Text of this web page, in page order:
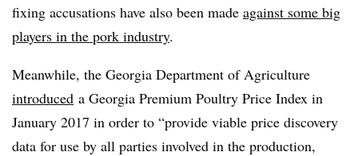
fixing accusations have also been made against some big
players in the pork industry.
Meanwhile, the Georgia Department of Agriculture
introduced a Georgia Premium Poultry Price Index in
January 2017 in order to “provide viable price discovery
data for use by all parties involved in the production,